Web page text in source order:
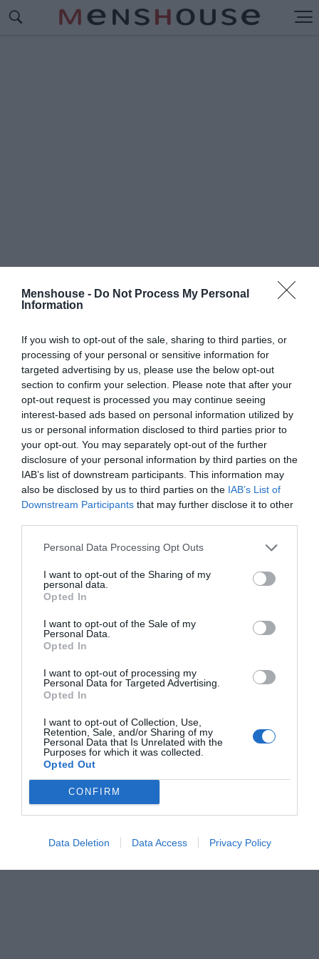
Menshouse - Do Not Process My Personal
Information
If you wish to opt-out of the sale, sharing to third parties, or
processing of your personal or sensitive information for
targeted advertising by us, please use the below opt-out
section to confirm your selection. Please note that after your
opt-out request is processed you may continue seeing
interest-based ads based on personal information utilized by
us or personal information disclosed to third parties prior to
your opt-out. You may separately opt-out of the further
disclosure of your personal information by third parties on the
IAB’s list of downstream participants. This information may
also be disclosed by us to third parties on the IAB’s List of
Downstream Participants that may further disclose it to other
Personal Data Processing Opt Outs
I want to opt-out of the Sharing of my
personal data.
Opted In
I want to opt-out of the Sale of my
Personal Data.
Opted In
I want to opt-out of processing my
Personal Data for Targeted Advertising.
Opted In
I want to opt-out of Collection, Use,
Retention, Sale, and/or Sharing of my
Personal Data that Is Unrelated with the
Purposes for which it was collected.
Opted Out
CONFIRM
Data Deletion Data Access Privacy Policy
#ΟΙ ΑΓΝΩΣΤΟΙ ΗΡΩΕΣ ΤΟΥ
ΤΣΕΡΝΟΜΠΙΛ
Αποστολή αυτοκτονίας στο Τσέρνομπιλ: Η
πραγματική ιστορία των 3 σοβιετικών που
έσωσαν την ανθρωπότητα
Νικόλας Ακτύπης